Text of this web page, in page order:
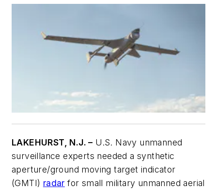
LAKEHURST, N.J. – U.S. Navy unmanned
surveillance experts needed a synthetic
aperture/ground moving target indicator
(GMTI) radar for small military unmanned aerial